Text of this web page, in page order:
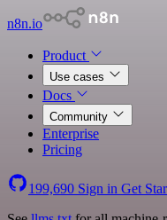
n8n.io
Product
Use cases
Docs
Community
Enterprise
Pricing
199,690 Sign in Get